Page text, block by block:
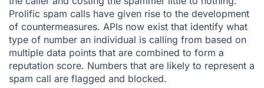
Prolific spam calls have given rise to the development
of countermeasures. APIs now exist that identify what
type of number an individual is calling from based on
multiple data points that are combined to form a
reputation score. Numbers that are likely to represent a
spam call are flagged and blocked.